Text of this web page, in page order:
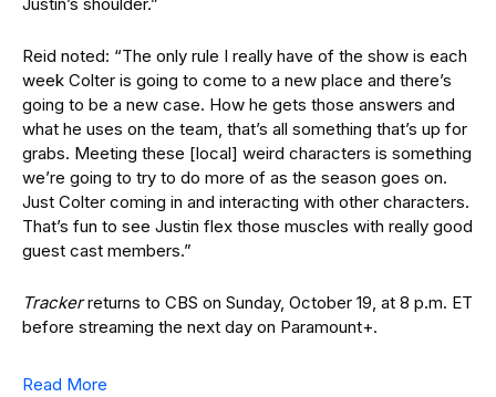
Reid noted: “The only rule I really have of the show is each
week Colter is going to come to a new place and there’s
going to be a new case. How he gets those answers and
what he uses on the team, that’s all something that’s up for
grabs. Meeting these [local] weird characters is something
we’re going to try to do more of as the season goes on.
Just Colter coming in and interacting with other characters.
That’s fun to see Justin flex those muscles with really good
guest cast members.”
Trackerreturns to CBS on Sunday, October 19, at 8 p.m. ET
before streaming the next day on Paramount+.
Read More